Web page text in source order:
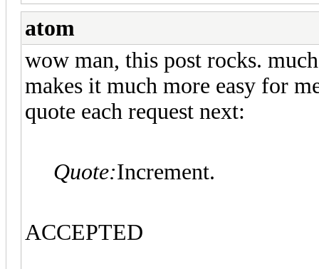
atom
wow man, this post rocks.
makes it much more easy for
quote each request next:
Quote:Increment.
ACCEPTED